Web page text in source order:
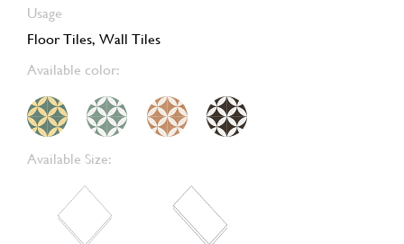
Usage
Floor Tiles, Wall Tiles
Available color:
Available Size: